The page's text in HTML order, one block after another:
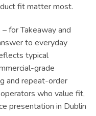
fit matter most.
for Takeaway and
to everyday
typical
grade
and repeat-order
who value fit,
presentation in Dublin